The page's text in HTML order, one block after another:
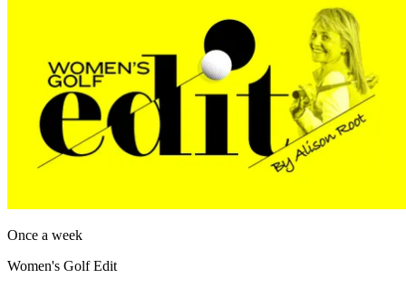
Once a week
Women's Golf Edit